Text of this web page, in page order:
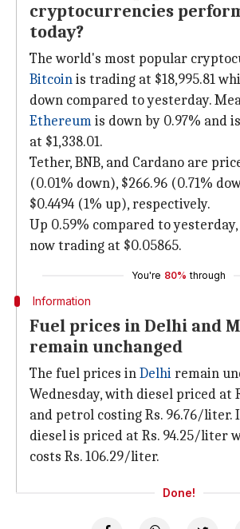
cryptocurrencies
today?
The world's most popular
Bitcoinis trading at $18,995.81
down compared to yesterday.
Ethereumis down by 0.97% and
at $1,338.01.
Tether, BNB, and Cardano are
(0.01% down), $266.96 (0.71%
$0.4494 (1% up), respectively.
Up 0.59% compared to yesterday,
now trading at $0.05865.
You're 80% through
Information
Fuel prices in Delhi and
remain unchanged
The fuel prices inDelhiremain
Wednesday, with diesel priced at
and petrol costing Rs. 96.76/liter.
diesel is priced at Rs. 94.25/liter
costs Rs. 106.29/liter.
Done!